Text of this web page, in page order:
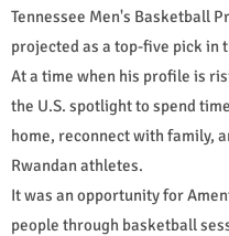
Tennessee Men's Basketball
projected as a top-five pick in
At a time when his profile is
the U.S. spotlight to spend
home, reconnect with family,
Rwandan athletes.
It was an opportunity for
people through basketball